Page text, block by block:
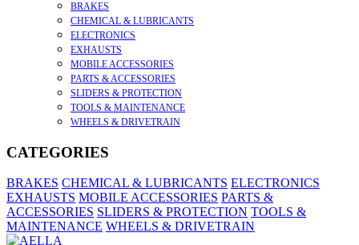
BRAKES
CHEMICAL & LUBRICANTS
ELECTRONICS
EXHAUSTS
MOBILE ACCESSORIES
PARTS & ACCESSORIES
SLIDERS & PROTECTION
TOOLS & MAINTENANCE
WHEELS & DRIVETRAIN
CATEGORIES
BRAKES CHEMICAL & LUBRICANTS ELECTRONICS
EXHAUSTS MOBILE ACCESSORIES PARTS &
ACCESSORIES SLIDERS & PROTECTION TOOLS &
MAINTENANCE WHEELS & DRIVETRAIN